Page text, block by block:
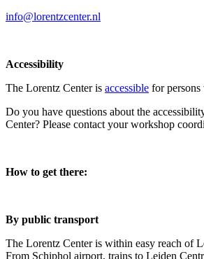
info@lorentzcenter.nl
Accessibility
The Lorentz Center is accessible for
Do you have questions about the
Center? Please contact your workshop
How to get there:
By public transport
The Lorentz Center is within easy reach of
From Schiphol airport, trains to Leiden